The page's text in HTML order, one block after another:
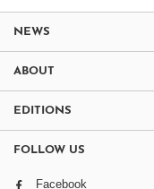
NEWS
ABOUT
EDITIONS
FOLLOW US
Facebook